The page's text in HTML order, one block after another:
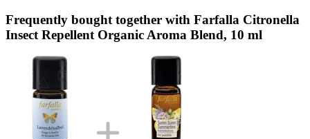
Frequently bought together with Farfalla Citronella
Insect Repellent Organic Aroma Blend, 10 ml